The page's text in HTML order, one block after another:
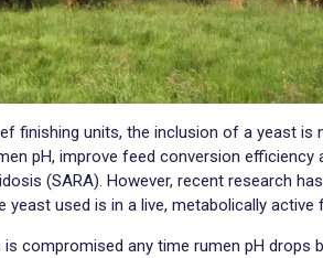
finishing units, the inclusion of a yeast
pH, improve feed conversion efficiency
(SARA). However, recent research
yeast used is in a live, metabolically active
is compromised any time rumen pH drops